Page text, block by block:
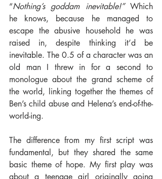
“Nothing’s goddam inevitable!” Which
he knows, because he managed to
escape the abusive household he was
raised in, despite thinking it’d be
inevitable. The 0.5 of a character was an
old man I threw in for a second to
monologue about the grand scheme of
the world, linking together the themes of
Ben’s child abuse and Helena’s end-of-the-
world-ing.
The difference from my first script was
fundamental, but they shared the same
basic theme of hope. My first play was
about a teenage girl originally going